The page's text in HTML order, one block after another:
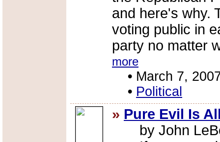
and here's why.
voting public in
party no matter
more
• March 7,
• Political
» Pure Evil Is
by John